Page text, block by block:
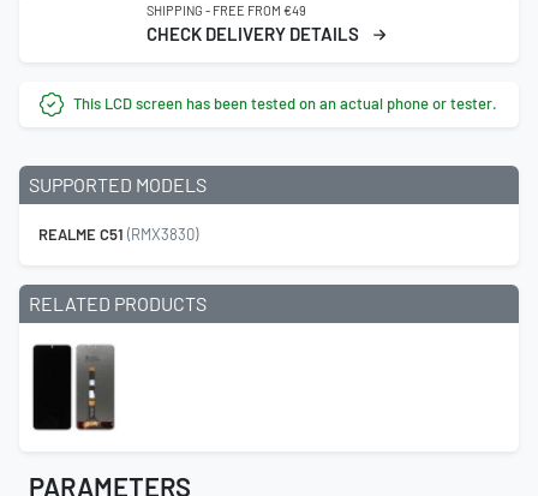
SHIPPING - FREE FROM €49
CHECK DELIVERY DETAILS
This LCD screen has been tested on an actual phone or tester.
SUPPORTED MODELS
REALME C51 (RMX3830)
RELATED PRODUCTS
PARAMETERS